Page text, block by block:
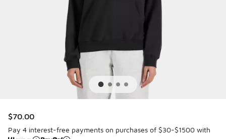
$70.00
Pay 4 interest-free payments on purchases of $30-$1500 with